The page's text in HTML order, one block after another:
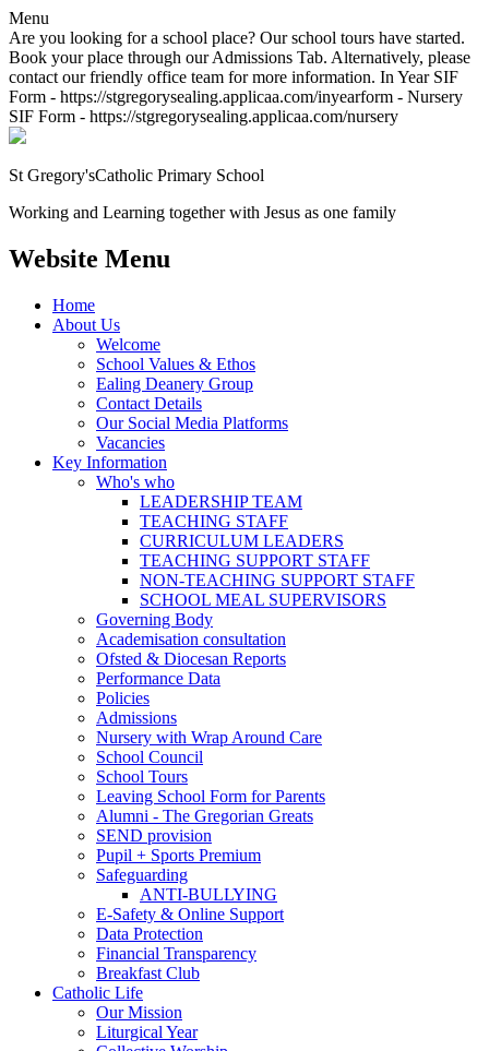
Menu
Are you looking for a school place? Our school tours have started.
Book your place through our Admissions Tab. Alternatively, please
contact our friendly office team for more information. In Year SIF
Form - https://stgregorysealing.applicaa.com/inyearform - Nursery
SIF Form - https://stgregorysealing.applicaa.com/nursery
St Gregory'sCatholic Primary School
Working and Learning together with Jesus as one family
Website Menu
Home
About Us
Welcome
School Values & Ethos
Ealing Deanery Group
Contact Details
Our Social Media Platforms
Vacancies
Key Information
Who's who
LEADERSHIP TEAM
TEACHING STAFF
CURRICULUM LEADERS
TEACHING SUPPORT STAFF
NON-TEACHING SUPPORT STAFF
SCHOOL MEAL SUPERVISORS
Governing Body
Academisation consultation
Ofsted & Diocesan Reports
Performance Data
Policies
Admissions
Nursery with Wrap Around Care
School Council
School Tours
Leaving School Form for Parents
Alumni - The Gregorian Greats
SEND provision
Pupil + Sports Premium
Safeguarding
ANTI-BULLYING
E-Safety & Online Support
Data Protection
Financial Transparency
Breakfast Club
Catholic Life
Our Mission
Liturgical Year